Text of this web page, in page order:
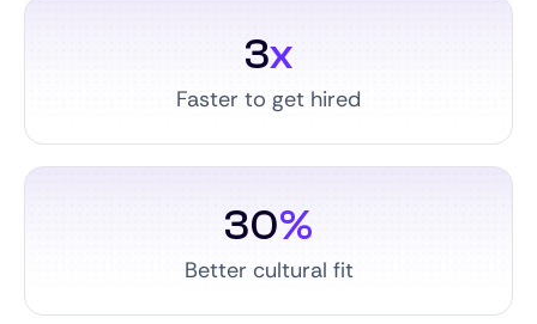
3x
Faster to get hired
30%
Better cultural fit